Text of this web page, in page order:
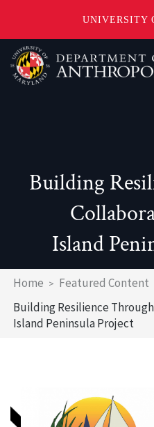
UNIVERSITY
Skip
to
main
Building
Island
Breadcrumb
Home
Featured Content
Building Resilience
Island Peninsula Project